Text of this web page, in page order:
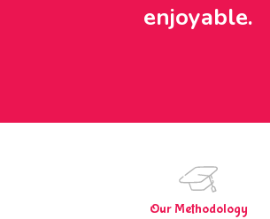
enjoyable.
Our Methodology